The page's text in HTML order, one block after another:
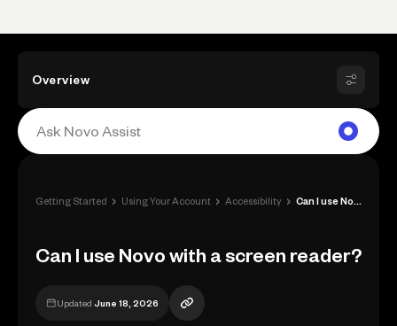
Overview
Getting Started › Using Your Account › Accessibility ›
Can I use Novo with a screen reader?
Updated June 18, 2026